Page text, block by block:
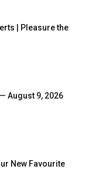
| Pleasure the
August 9, 2026
New Favourite